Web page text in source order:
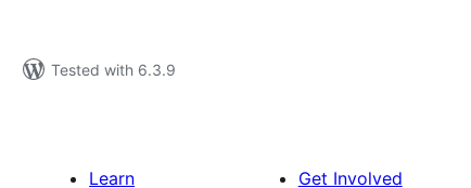
Tested with 6.3.9
Learn Get Involved